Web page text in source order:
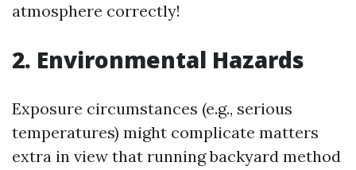
atmosphere correctly!
2. Environmental Hazards
Exposure circumstances (e.g., serious
temperatures) might complicate matters
extra in view that running backyard method